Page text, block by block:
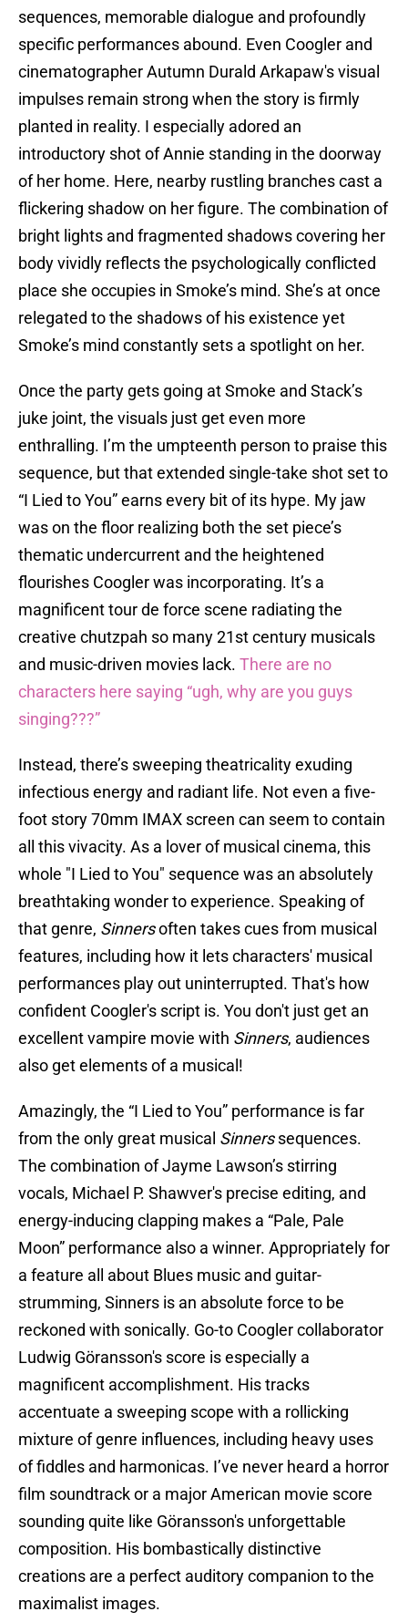
sequences, memorable dialogue and profoundly
specific performances abound. Even Coogler and
cinematographer Autumn Durald Arkapaw's visual
impulses remain strong when the story is firmly
planted in reality. I especially adored an
introductory shot of Annie standing in the doorway
of her home. Here, nearby rustling branches cast a
flickering shadow on her figure. The combination of
bright lights and fragmented shadows covering her
body vividly reflects the psychologically conflicted
place she occupies in Smoke’s mind. She’s at once
relegated to the shadows of his existence yet
Smoke’s mind constantly sets a spotlight on her.
Once the party gets going at Smoke and Stack’s
juke joint, the visuals just get even more
enthralling. I’m the umpteenth person to praise this
sequence, but that extended single-take shot set to
“I Lied to You” earns every bit of its hype. My jaw
was on the floor realizing both the set piece’s
thematic undercurrent and the heightened
flourishes Coogler was incorporating. It’s a
magnificent tour de force scene radiating the
creative chutzpah so many 21st century musicals
and music-driven movies lack. There are no
characters here saying “ugh, why are you guys
singing???”
Instead, there’s sweeping theatricality exuding
infectious energy and radiant life. Not even a five-
foot story 70mm IMAX screen can seem to contain
all this vivacity. As a lover of musical cinema, this
whole "I Lied to You" sequence was an absolutely
breathtaking wonder to experience. Speaking of
that genre, Sinnersoften takes cues from musical
features, including how it lets characters' musical
performances play out uninterrupted. That's how
confident Coogler's script is. You don't just get an
excellent vampire movie with Sinners, audiences
also get elements of a musical!
Amazingly, the “I Lied to You” performance is far
from the only great musical Sinnerssequences.
The combination of Jayme Lawson’s stirring
vocals, Michael P. Shawver's precise editing, and
energy-inducing clapping makes a “Pale, Pale
Moon” performance also a winner. Appropriately for
a feature all about Blues music and guitar-
strumming, Sinners is an absolute force to be
reckoned with sonically. Go-to Coogler collaborator
Ludwig Göransson's score is especially a
magnificent accomplishment. His tracks
accentuate a sweeping scope with a rollicking
mixture of genre influences, including heavy uses
of fiddles and harmonicas. I’ve never heard a horror
film soundtrack or a major American movie score
sounding quite like Göransson's unforgettable
composition. His bombastically distinctive
creations are a perfect auditory companion to the
maximalist images.